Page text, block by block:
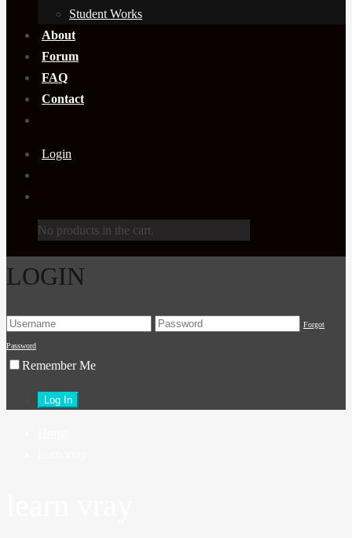
Student Works
About
Forum
FAQ
Contact
Login
No products in the cart.
LOGIN
Forgot
Password
Remember Me